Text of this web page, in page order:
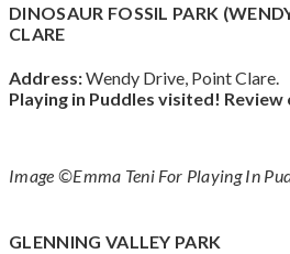
DINOSAUR FOSSIL PARK
CLARE
Address:Wendy Drive, Point Clare.
Playing in Puddles visited! Review
Image ©Emma Teni For Playing In
GLENNING VALLEY PARK